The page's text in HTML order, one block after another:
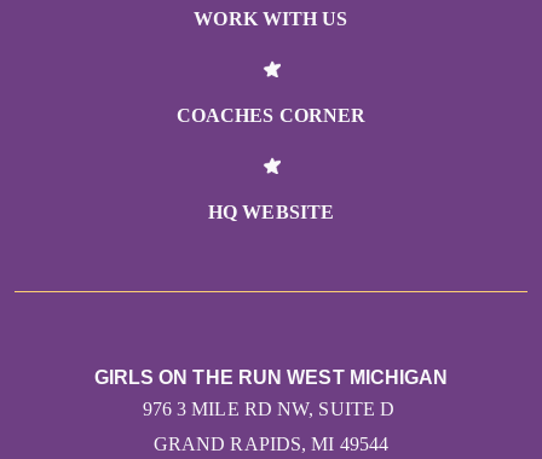
WORK WITH US
COACHES CORNER
HQ WEBSITE
GIRLS ON THE RUN WEST MICHIGAN
976 3 MILE RD NW, SUITE D
GRAND RAPIDS, MI 49544